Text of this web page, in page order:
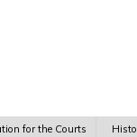
for the Courts